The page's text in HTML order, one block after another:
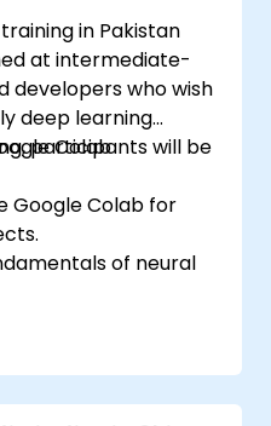
in Pakistan
at intermediate-
developers who wish
deep learning
Colab
participants will be
Google Colab for
of neural
learning models.
of TensorFlow